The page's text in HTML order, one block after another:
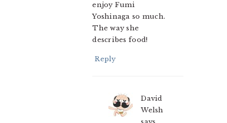
enjoy Fumi
Yoshinaga so much.
The way she
describes food!
Reply
David
Welsh